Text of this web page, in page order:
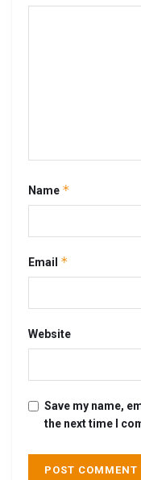
Name *
Email *
Website
Save my name,
the next time I